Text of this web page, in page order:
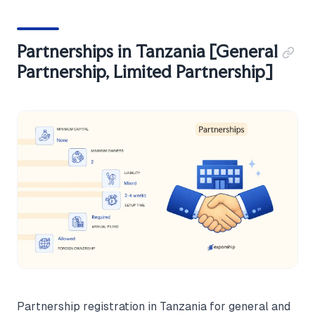
Partnerships in Tanzania [General
Partnership, Limited Partnership]
Partnership registration in Tanzania for general and